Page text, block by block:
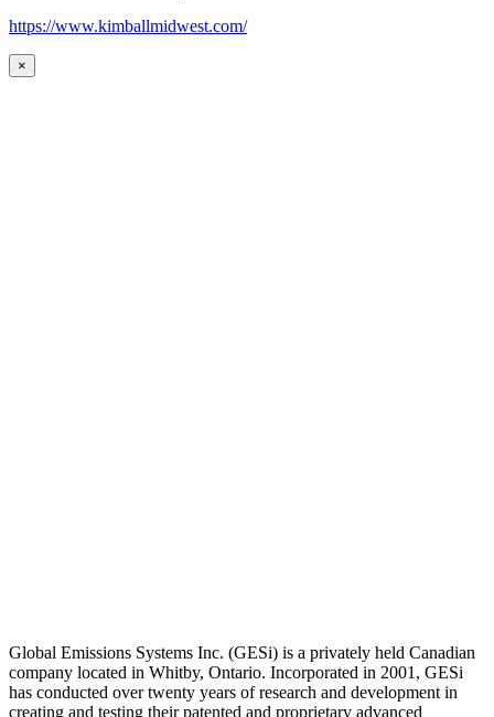
https://www.kimballmidwest.com/
×
Global Emissions Systems Inc. (GESi) is a privately held Canadian
company located in Whitby, Ontario. Incorporated in 2001, GESi
has conducted over twenty years of research and development in
creating and testing their patented and proprietary advanced